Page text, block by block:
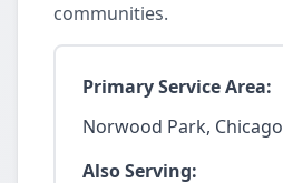
communities.
Primary Service Area:
Norwood Park, Chicago
Also Serving: